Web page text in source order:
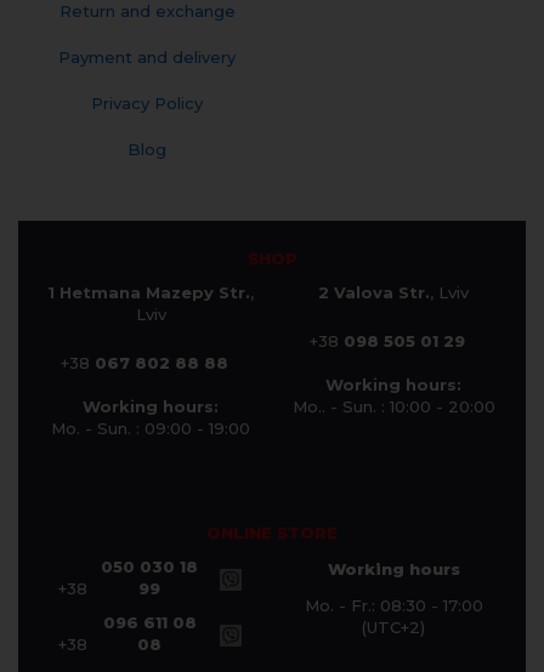
Return and exchange
Payment and delivery
Privacy Policy
Blog
SHOP
1 Hetmana Mazepy Str.,
Lviv
+38 067 802 88 88
Working hours:
Mo. - Sun. : 09:00 - 19:00
2 Valova Str., Lviv
+38 098 505 01 29
Working hours:
Mo.. - Sun. : 10:00 - 20:00
ONLINE STORE
+38
050 030 18
99
+38
096 611 08
08
Working hours
Mo. - Fr.: 08:30 - 17:00
(UTC+2)